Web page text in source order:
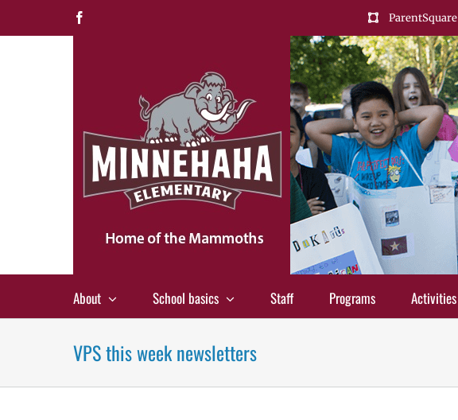
ParentSquare
About School basics Staff Programs Activities
VPS this week newsletters